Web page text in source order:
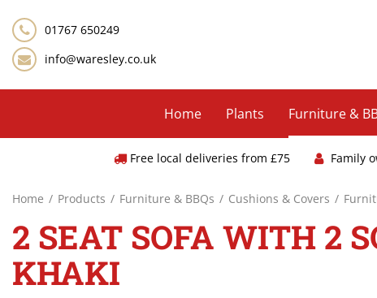
content
Home Products Furniture & BBQs Cushions & Covers
01767 650249
info@waresley.co.uk
Home Plants Furniture &
Free local deliveries from £75 Family
2 SEAT SOFA WITH 2
KHAKI